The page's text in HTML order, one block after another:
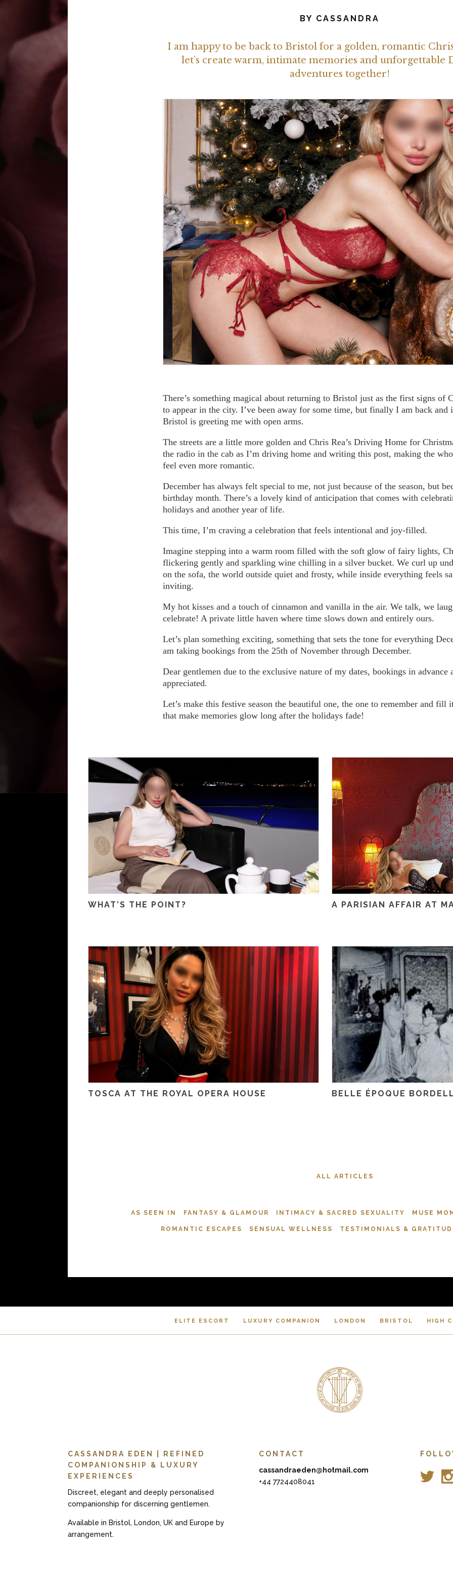
BY CASSANDRA
I am happy to be back to Bristol for a golden, romantic
let’s create warm, intimate memories and unforgettable
adventures together!
There’s something magical about returning to Bristol just as the first signs of
to appear in the city. I’ve been away for some time, but finally I am back and
Bristol is greeting me with open arms.
The streets are a little more golden and Chris Rea’s Driving Home for
the radio in the cab as I’m driving home and writing this post, making the
feel even more romantic.
December has always felt special to me, not just because of the season, but
birthday month. There’s a lovely kind of anticipation that comes with
holidays and another year of life.
This time, I’m craving a celebration that feels intentional and joy-filled.
Imagine stepping into a warm room filled with the soft glow of fairy lights,
flickering gently and sparkling wine chilling in a silver bucket. We curl up
on the sofa, the world outside quiet and frosty, while inside everything feels
inviting.
My hot kisses and a touch of cinnamon and vanilla in the air. We talk, we
celebrate! A private little haven where time slows down and entirely ours.
Let’s plan something exciting, something that sets the tone for everything
am taking bookings from the 25th of November through December.
Dear gentlemen due to the exclusive nature of my dates, bookings in advance
appreciated.
Let’s make this festive season the beautiful one, the one to remember and fill
that make memories glow long after the holidays fade!
WHAT’S THE POINT? A PARISIAN AFFAIR AT
TOSCA AT THE ROYAL OPERA HOUSE BELLE ÉPOQUE
ALL ARTICLES
AS SEEN IN FANTASY & GLAMOUR INTIMACY & SACRED SEXUALITY MUSE
ROMANTIC ESCAPES SENSUAL WELLNESS TESTIMONIALS &
ELITE ESCORT LUXURY COMPANION LONDON BRISTOL HIGH
CASSANDRA EDEN | REFINED
COMPANIONSHIP & LUXURY
EXPERIENCES
Discreet, elegant and deeply personalised
companionship for discerning gentlemen.
Available in Bristol, London, UK and Europe by
arrangement.
CONTACT
cassandraeden@hotmail.com
+44 7724408041